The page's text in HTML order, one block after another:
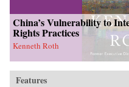
China’s Vulnerability to
Rights Practices
Kenneth Roth
Features